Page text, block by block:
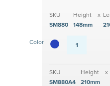
SKU
SM880
Height
148mm
x
Color
SKU
SM880A4
Height
210mm
x